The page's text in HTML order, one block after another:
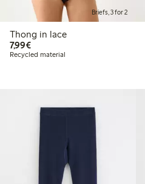
Briefs, 3 for 2
Thong in lace
7,99€€7.99
Recycled material